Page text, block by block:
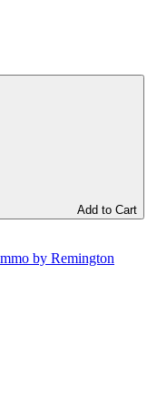
Add to Cart
by Remington